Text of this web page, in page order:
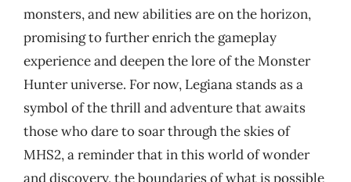
monsters, and new abilities are on the horizon,
promising to further enrich the gameplay
experience and deepen the lore of the Monster
Hunter universe. For now, Legiana stands as a
symbol of the thrill and adventure that awaits
those who dare to soar through the skies of
MHS2, a reminder that in this world of wonder
and discovery, the boundaries of what is possible